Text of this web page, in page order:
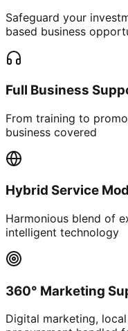
Safeguard your
based business
Full Business
From training to
business covered
Hybrid Service
Harmonious blend of
intelligent technology
360° Marketing
Digital marketing,